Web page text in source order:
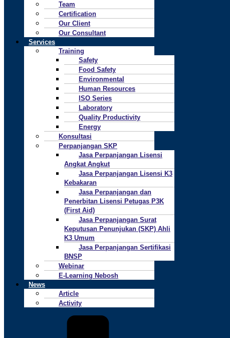
Team
Certification
Our Client
Our Consultant
Services
Training
Safety
Food Safety
Environmental
Human Resources
ISO Series
Laboratory
Quality Productivity
Energy
Konsultasi
Perpanjangan SKP
Jasa Perpanjangan Lisensi
Angkat Angkut
Jasa Perpanjangan Lisensi K3
Kebakaran
Jasa Perpanjangan dan
Penerbitan Lisensi Petugas P3K
(First Aid)
Jasa Perpanjangan Surat
Keputusan Penunjukan (SKP) Ahli
K3 Umum
Jasa Perpanjangan Sertifikasi
BNSP
Webinar
E-Learning Nebosh
News
Article
Activity